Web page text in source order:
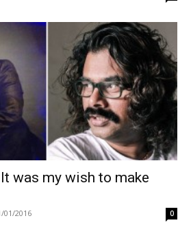
was my wish to make
01/2016 0